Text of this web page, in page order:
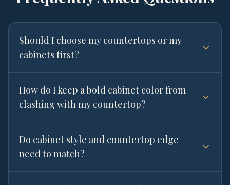
Should I choose my countertops or my
cabinets first?
How do I keep a bold cabinet color from
clashing with my countertop?
Do cabinet style and countertop edge
need to match?